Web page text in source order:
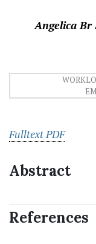
Angelica Br
Fulltext PDF
Abstract
References